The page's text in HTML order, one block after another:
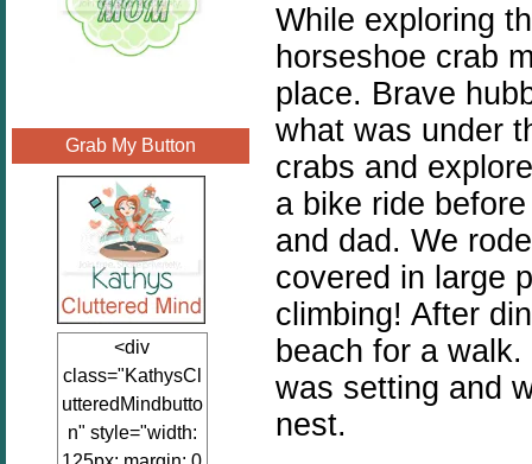
Grab My Button
<div
class="KathysCl
utteredMindbutto
n" style="width:
While exploring
horseshoe crab
place. Brave
what was under
crabs and
a bike ride
and dad. We
covered in large
climbing! After
beach for a
was setting and
nest.